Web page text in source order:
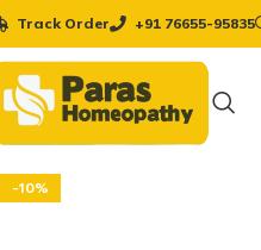
Track Order +91 76655-95835
-10%